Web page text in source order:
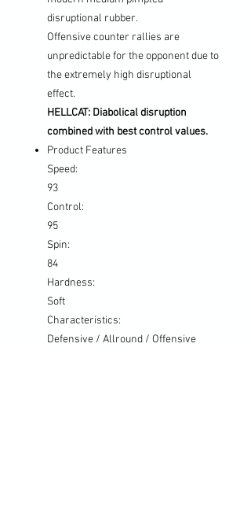
disruptional rubber.
Offensive counter rallies are
unpredictable for the opponent due to
the extremely high disruptional
effect.
HELLCAT: Diabolical disruption
combined with best control values.
Product Features
Speed:
93
Control:
95
Spin:
84
Hardness:
Soft
Characteristics:
Defensive / Allround / Offensive